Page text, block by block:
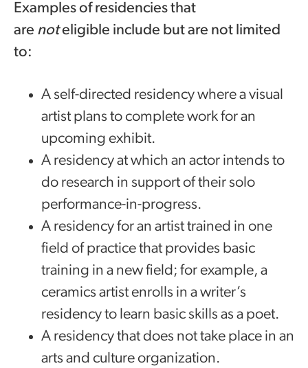
Examples of residencies that
are noteligible include but are not limited
to:
A self-directed residency where a visual
artist plans to complete work for an
upcoming exhibit.
A residency at which an actor intends to
do research in support of their solo
performance-in-progress.
A residency for an artist trained in one
field of practice that provides basic
training in a new field; for example, a
ceramics artist enrolls in a writer’s
residency to learn basic skills as a poet.
A residency that does not take place in an
arts and culture organization.